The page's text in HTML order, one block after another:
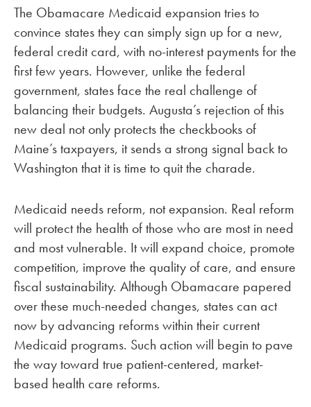
The Obamacare Medicaid expansion tries to
convince states they can simply sign up for a new,
federal credit card, with no-interest payments for the
first few years. However, unlike the federal
government, states face the real challenge of
balancing their budgets. Augusta’s rejection of this
new deal not only protects the checkbooks of
Maine’s taxpayers, it sends a strong signal back to
Washington that it is time to quit the charade.
Medicaid needs reform, not expansion. Real reform
will protect the health of those who are most in need
and most vulnerable. It will expand choice, promote
competition, improve the quality of care, and ensure
fiscal sustainability. Although Obamacare papered
over these much-needed changes, states can act
now by advancing reforms within their current
Medicaid programs. Such action will begin to pave
the way toward true patient-centered, market-
based health care reforms.